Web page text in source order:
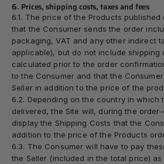
6. Prices, shipping costs, taxes and fees
6.1. The price of the Products published
that the Consumer sends the order
packaging, VAT and any other indirect
applicable), but do not include shipping
calculated prior to the order
to the Consumer and that the
Seller in addition to the price of the
6.2. Depending on the country in which
delivered, the Site will, during the
display the Shipping Costs that the
addition to the price of the Products
6.3. The Consumer will have to pay
the Seller (included in the total price)